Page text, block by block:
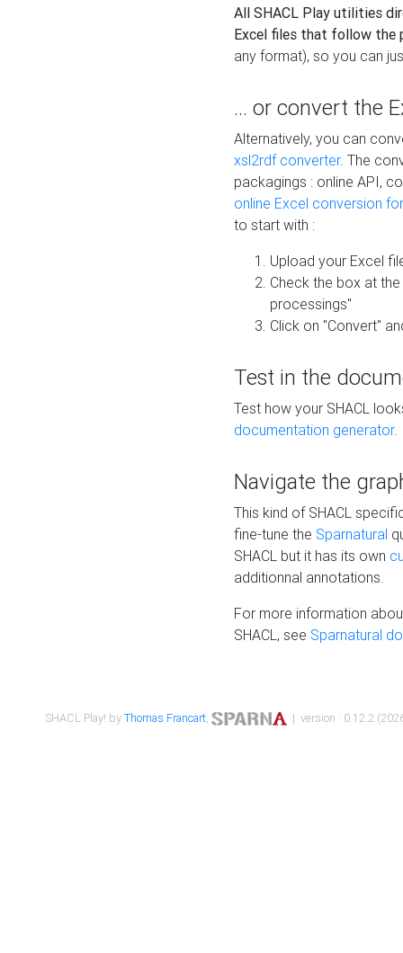
All SHACL Play utilities
Excel files that follow the
any format), so you can
... or convert the
Alternatively, you can
xsl2rdf converter. The
packagings : online API,
online Excel conversion
to start with :
Upload your Excel
Check the box at
processings"
Click on "Convert"
Test in the
Test how your SHACL
documentation generator.
Navigate the
This kind of SHACL
fine-tune the Sparnatural
SHACL but it has its own
additionnal annotations.
For more information
SHACL, see Sparnatural
SHACL Play! byThomas Francart, | version : 0.12.2